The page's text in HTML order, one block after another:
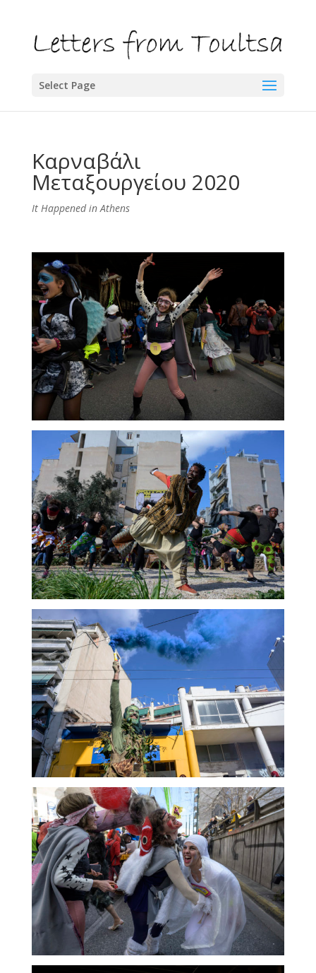
Select Page
Καρναβάλι
Μεταξουργείου 2020
It Happened in Athens